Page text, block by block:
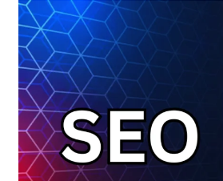
SEO
vs
PPC:
Which
Strategy
Delivers
Better
Results?